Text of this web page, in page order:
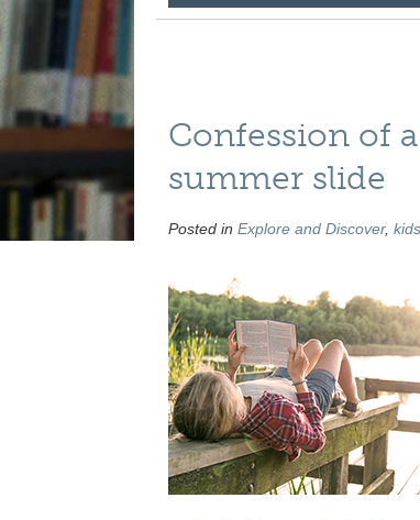
Confession of
summer slide
Posted in Explore and Discover, kids